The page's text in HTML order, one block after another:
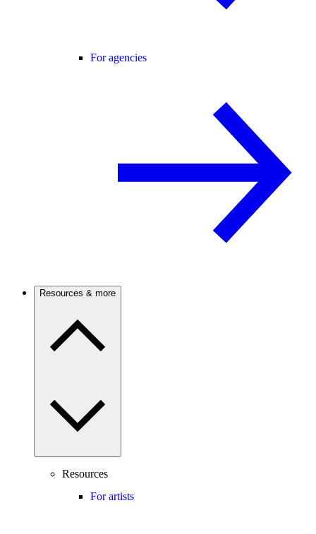
For agencies
Resources & more
Resources
For artists